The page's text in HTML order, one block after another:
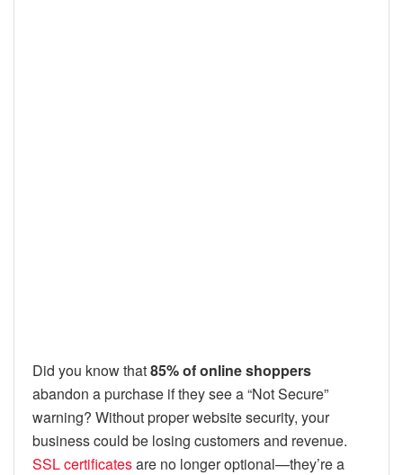
Did you know that85% of online shoppers
abandon a purchase if they see a “Not Secure”
warning? Without proper website security, your
business could be losing customers and revenue.
SSL certificatesare no longer optional—they’re a